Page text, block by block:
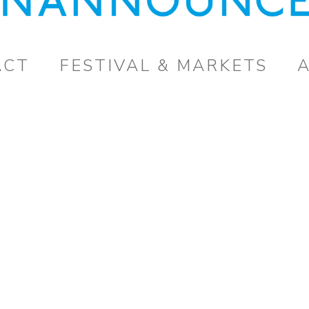
FESTIVAL & MARKETS